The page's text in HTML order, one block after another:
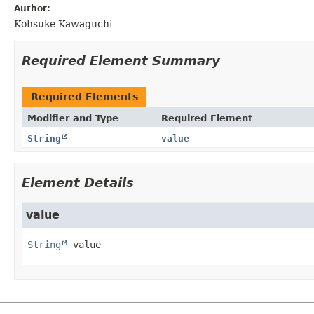
Author:
Kohsuke Kawaguchi
Required Element Summary
Required Elements
Modifier and Type Required Element
String
value
Element Details
value
String value